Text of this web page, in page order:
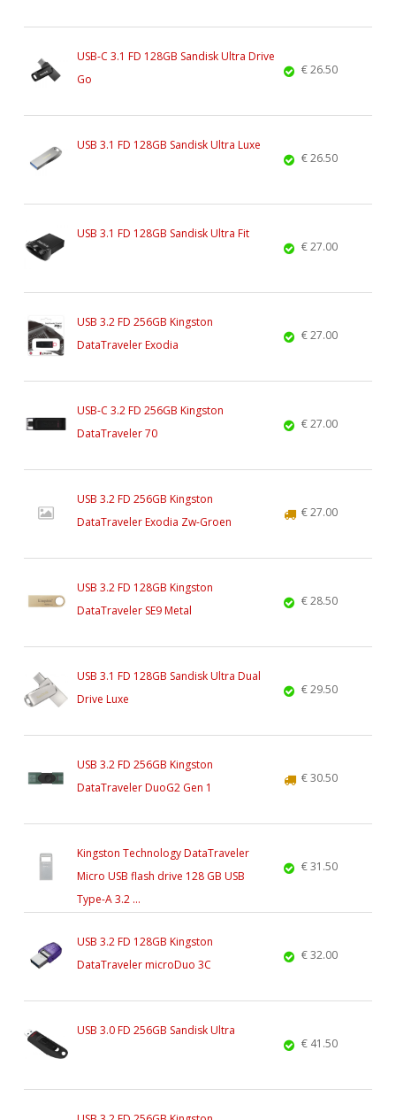
USB-C 3.1 FD 128GB Sandisk Ultra Drive
Go
€ 26.50
USB 3.1 FD 128GB Sandisk Ultra Luxe
€ 26.50
USB 3.1 FD 128GB Sandisk Ultra Fit
€ 27.00
USB 3.2 FD 256GB Kingston
DataTraveler Exodia
€ 27.00
USB-C 3.2 FD 256GB Kingston
DataTraveler 70
€ 27.00
USB 3.2 FD 256GB Kingston
DataTraveler Exodia Zw-Groen
€ 27.00
USB 3.2 FD 128GB Kingston
DataTraveler SE9 Metal
€ 28.50
USB 3.1 FD 128GB Sandisk Ultra Dual
Drive Luxe
€ 29.50
USB 3.2 FD 256GB Kingston
DataTraveler DuoG2 Gen 1
€ 30.50
Kingston Technology DataTraveler
Micro USB flash drive 128 GB USB
Type-A 3.2 ...
€ 31.50
USB 3.2 FD 128GB Kingston
DataTraveler microDuo 3C
€ 32.00
USB 3.0 FD 256GB Sandisk Ultra
€ 41.50